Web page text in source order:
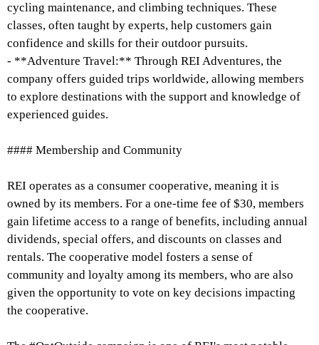
cycling maintenance, and climbing techniques. These
classes, often taught by experts, help customers gain
confidence and skills for their outdoor pursuits.
- **Adventure Travel:** Through REI Adventures, the
company offers guided trips worldwide, allowing members
to explore destinations with the support and knowledge of
experienced guides.
#### Membership and Community
REI operates as a consumer cooperative, meaning it is
owned by its members. For a one-time fee of $30, members
gain lifetime access to a range of benefits, including annual
dividends, special offers, and discounts on classes and
rentals. The cooperative model fosters a sense of
community and loyalty among its members, who are also
given the opportunity to vote on key decisions impacting
the cooperative.